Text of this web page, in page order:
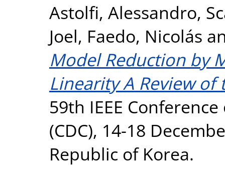
Astolfi, Alessandro,
Joel, Faedo, Nicolás
Model Reduction by
Linearity A Review of
59th IEEE
(CDC), 14-18
Republic of Korea.